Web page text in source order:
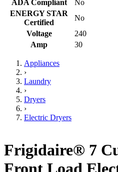
ADA Compliant
No
ENERGY STAR
Certified
No
Voltage
240
Amp
30
Appliances
›
Laundry
›
Dryers
›
Electric Dryers
Frigidaire® 7